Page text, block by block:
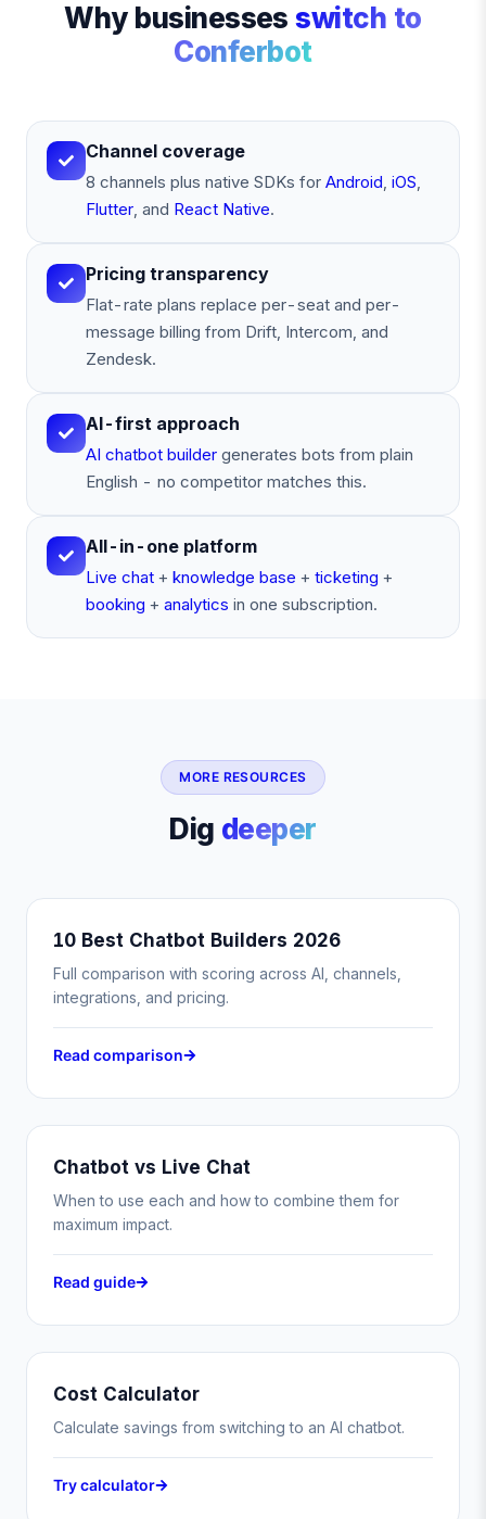
Why businessesswitch to
Conferbot
Channel coverage
8 channels plus native SDKs for Android, iOS,
Flutter, and React Native.
Pricing transparency
Flat-rate plans replace per-seat and per-
message billing from Drift, Intercom, and
Zendesk.
AI-first approach
AI chatbot builder generates bots from plain
English - no competitor matches this.
All-in-one platform
Live chat + knowledge base + ticketing +
booking + analytics in one subscription.
MORE RESOURCES
Dig deeper
10 Best Chatbot Builders 2026
Full comparison with scoring across AI, channels,
integrations, and pricing.
Read comparison
Chatbot vs Live Chat
When to use each and how to combine them for
maximum impact.
Read guide
Cost Calculator
Calculate savings from switching to an AI chatbot.
Try calculator